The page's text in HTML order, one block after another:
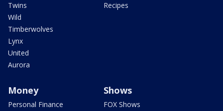
Twins
Wild
Timberwolves
Lynx
United
Aurora
Recipes
Money
Personal Finance
Shows
FOX Shows